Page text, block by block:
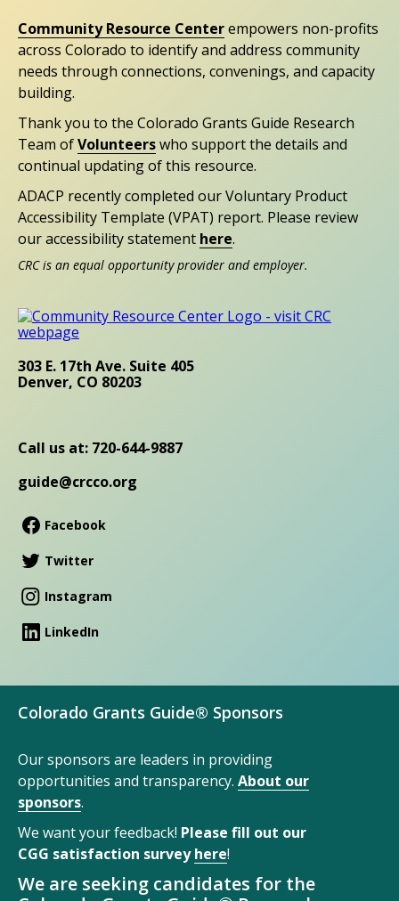
Community Resource Centerempowers non-profits
across Colorado to identify and address community
needs through connections, convenings, and capacity
building.
Thank you to the Colorado Grants Guide Research
Team ofVolunteerswho support the details and
continual updating of this resource.
ADACP recently completed our Voluntary Product
Accessibility Template (VPAT) report. Please review
our accessibility statement here.
CRC is an equal opportunity provider and employer.
303 E. 17th Ave. Suite 405
Denver, CO 80203
Call us at: 720-644-9887
guide@crcco.org
Facebook
Twitter
Instagram
LinkedIn
Colorado Grants Guide® Sponsors
Our sponsors are leaders in providing
opportunities and transparency. About our
sponsors.
We want your feedback! Please fill out our
CGG satisfaction surveyhere!
We are seeking candidates for the